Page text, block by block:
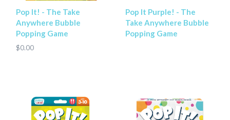
Pop It! - The Take
Anywhere Bubble
Popping Game
$0.00
Pop It Purple! - The
Take Anywhere Bubble
Popping Game